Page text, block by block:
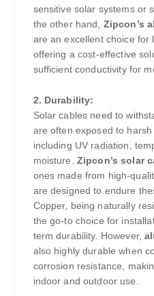
sensitive solar systems or
the other hand, Zipcon’s
are an excellent choice for
offering a cost-effective
sufficient conductivity for
2. Durability:
Solar cables need to
are often exposed to
including UV radiation,
moisture. Zipcon’s solar
ones made from high-
are designed to endure
Copper, being naturally
the go-to choice for
term durability. However,
also highly durable when
corrosion resistance,
indoor and outdoor use.